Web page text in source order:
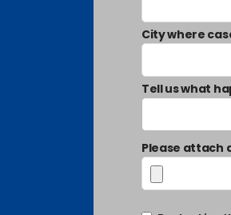
City where
Tell us what
Please attach